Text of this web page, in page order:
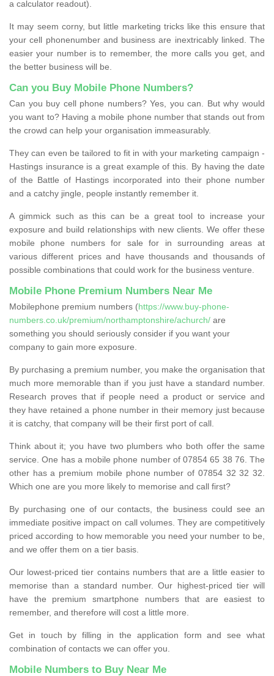
a calculator readout).
It may seem corny, but little marketing tricks like this ensure that
your cell phonenumber and business are inextricably linked. The
easier your number is to remember, the more calls you get, and
the better business will be.
Can you Buy Mobile Phone Numbers?
Can you buy cell phone numbers? Yes, you can. But why would
you want to? Having a mobile phone number that stands out from
the crowd can help your organisation immeasurably.
They can even be tailored to fit in with your marketing campaign -
Hastings insurance is a great example of this. By having the date
of the Battle of Hastings incorporated into their phone number
and a catchy jingle, people instantly remember it.
A gimmick such as this can be a great tool to increase your
exposure and build relationships with new clients. We offer these
mobile phone numbers for sale for in surrounding areas at
various different prices and have thousands and thousands of
possible combinations that could work for the business venture.
Mobile Phone Premium Numbers Near Me
Mobilephone premium numbers (https://www.buy-phone-
numbers.co.uk/premium/northamptonshire/achurch/ are
something you should seriously consider if you want your
company to gain more exposure.
By purchasing a premium number, you make the organisation that
much more memorable than if you just have a standard number.
Research proves that if people need a product or service and
they have retained a phone number in their memory just because
it is catchy, that company will be their first port of call.
Think about it; you have two plumbers who both offer the same
service. One has a mobile phone number of 07854 65 38 76. The
other has a premium mobile phone number of 07854 32 32 32.
Which one are you more likely to memorise and call first?
By purchasing one of our contacts, the business could see an
immediate positive impact on call volumes. They are competitively
priced according to how memorable you need your number to be,
and we offer them on a tier basis.
Our lowest-priced tier contains numbers that are a little easier to
memorise than a standard number. Our highest-priced tier will
have the premium smartphone numbers that are easiest to
remember, and therefore will cost a little more.
Get in touch by filling in the application form and see what
combination of contacts we can offer you.
Mobile Numbers to Buy Near Me